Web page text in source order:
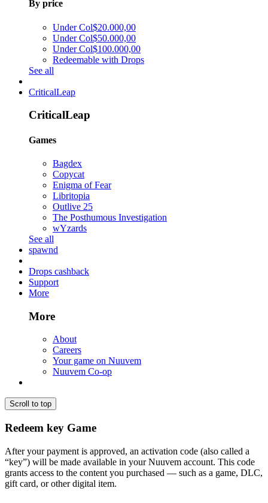
By price
Under Col$20.000,00
Under Col$50.000,00
Under Col$100.000,00
Redeemable with Drops
See all
CriticalLeap
CriticalLeap
Games
Bagdex
Copycat
Enigma of Fear
Libritopia
Outlive 25
The Posthumous Investigation
wYzards
See all
spawnd
Drops cashback
Support
More
More
About
Careers
Your game on Nuuvem
Nuuvem Co-op
Scroll to top
Redeem key Game
After your payment is approved, an activation code (also called a
“key”) will be made available in your Nuuvem account. This code
grants access to the content you purchased — such as a game, DLC,
gift card, or other digital item.